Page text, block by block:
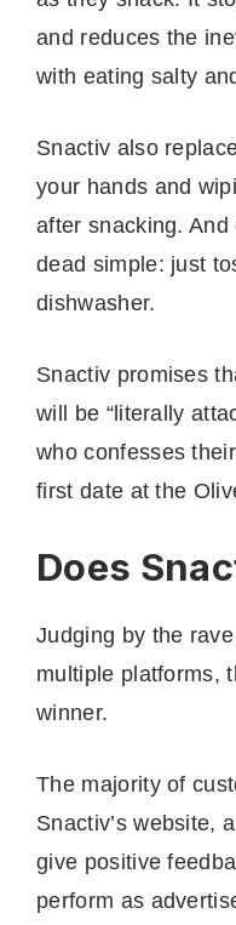
and reduces the
with eating salty
Snactiv also
your hands and
after snacking.
dead simple: just
dishwasher.
Snactiv promises
will be “literally
who confesses
first date at the
Does
Judging by the
multiple platforms,
winner.
The majority of
Snactiv’s website,
give positive
perform as